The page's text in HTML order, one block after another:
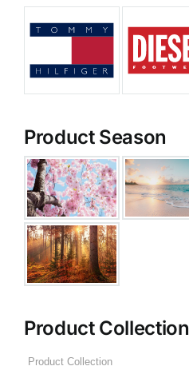
Product Season
Product Collection